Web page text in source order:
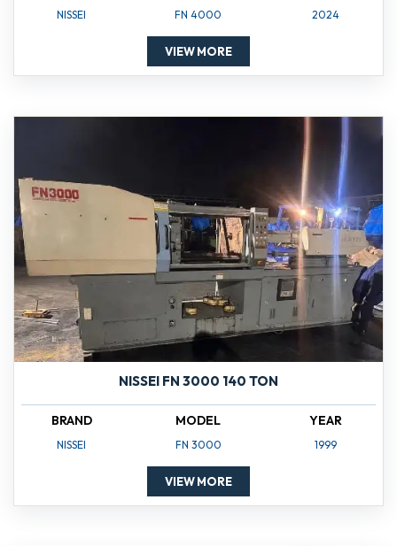
NISSEI FN 4000 2024
VIEW MORE
NISSEI FN 3000 140 TON
BRAND
NISSEI
MODEL
FN 3000
YEAR
1999
VIEW MORE